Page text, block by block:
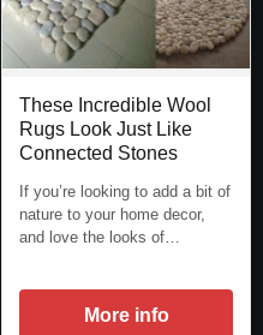
These Incredible Wool
Rugs Look Just Like
Connected Stones
If you’re looking to add a bit of
nature to your home decor,
and love the looks of…
More info